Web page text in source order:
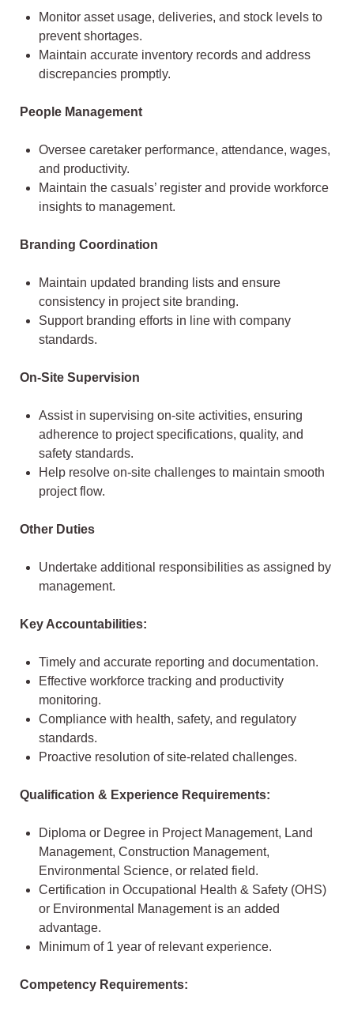
Monitor asset usage, deliveries, and stock levels to
prevent shortages.
Maintain accurate inventory records and address
discrepancies promptly.
People Management
Oversee caretaker performance, attendance, wages,
and productivity.
Maintain the casuals’ register and provide workforce
insights to management.
Branding Coordination
Maintain updated branding lists and ensure
consistency in project site branding.
Support branding efforts in line with company
standards.
On-Site Supervision
Assist in supervising on-site activities, ensuring
adherence to project specifications, quality, and
safety standards.
Help resolve on-site challenges to maintain smooth
project flow.
Other Duties
Undertake additional responsibilities as assigned by
management.
Key Accountabilities:
Timely and accurate reporting and documentation.
Effective workforce tracking and productivity
monitoring.
Compliance with health, safety, and regulatory
standards.
Proactive resolution of site-related challenges.
Qualification & Experience Requirements:
Diploma or Degree in Project Management, Land
Management, Construction Management,
Environmental Science, or related field.
Certification in Occupational Health & Safety (OHS)
or Environmental Management is an added
advantage.
Minimum of 1 year of relevant experience.
Competency Requirements: